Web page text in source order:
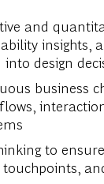
and
insights,
design
business
to
touchpoints,